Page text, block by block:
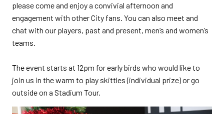
please come and enjoy a convivial afternoon and
engagement with other City fans. You can also meet and
chat with our players, past and present, men’s and women’s
teams.
The event starts at 12pm for early birds who would like to
join us in the warm to play skittles (individual prize) or go
outside on a Stadium Tour.